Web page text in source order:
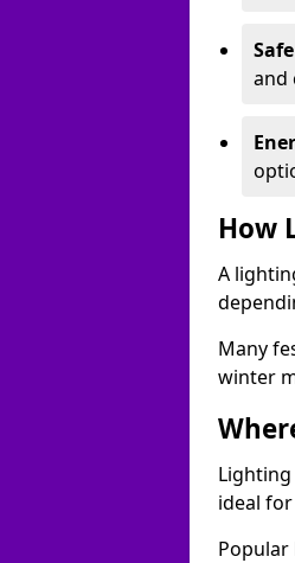
and
How
A
Many
winter
ideal